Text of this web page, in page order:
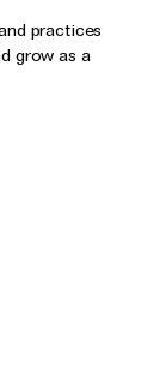
practices
grow as a